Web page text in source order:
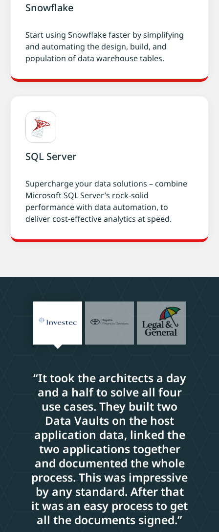
Snowflake
Start using Snowflake faster by simplifying
and automating the design, build, and
population of data warehouse tables.
SQL Server
Supercharge your data solutions – combine
Microsoft SQL Server’s rock-solid
performance with data automation, to
deliver cost-effective analytics at speed.
“It took the architects a day
and a half to solve all four
use cases. They built two
Data Vaults on the host
application data, linked the
two applications together
and documented the whole
process. This was impressive
by any standard. After that
it was an easy process to get
all the documents signed.”